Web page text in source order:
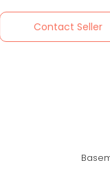
Contact Seller